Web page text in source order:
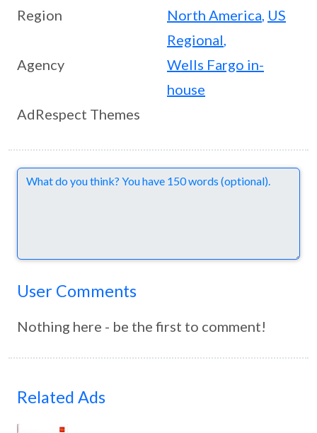
Region
North America, US
Regional,
Agency
Wells Fargo in-
house
AdRespect Themes
Comments
User Comments
Nothing here - be the first to comment!
Related Ads